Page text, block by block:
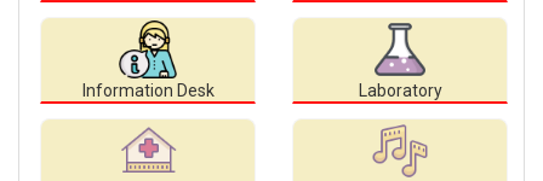
Information Desk Laboratory